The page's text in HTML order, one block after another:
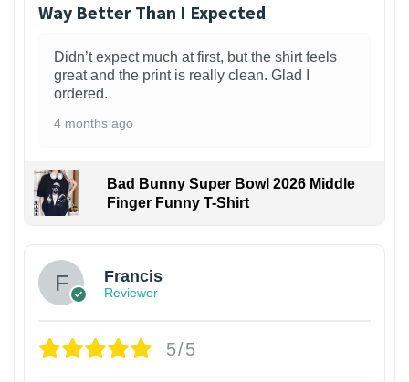
Way Better Than I Expected
Didn’t expect much at first, but the shirt feels
great and the print is really clean. Glad I
ordered.
4 months ago
Bad Bunny Super Bowl 2026 Middle
Finger Funny T-Shirt
Francis
Reviewer
5/5